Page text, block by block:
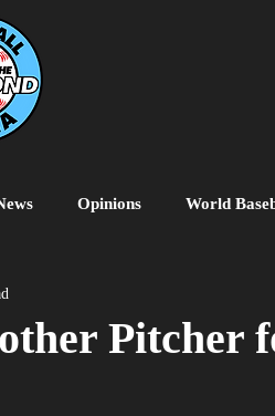
Opinions World
Baseball
Pitcher